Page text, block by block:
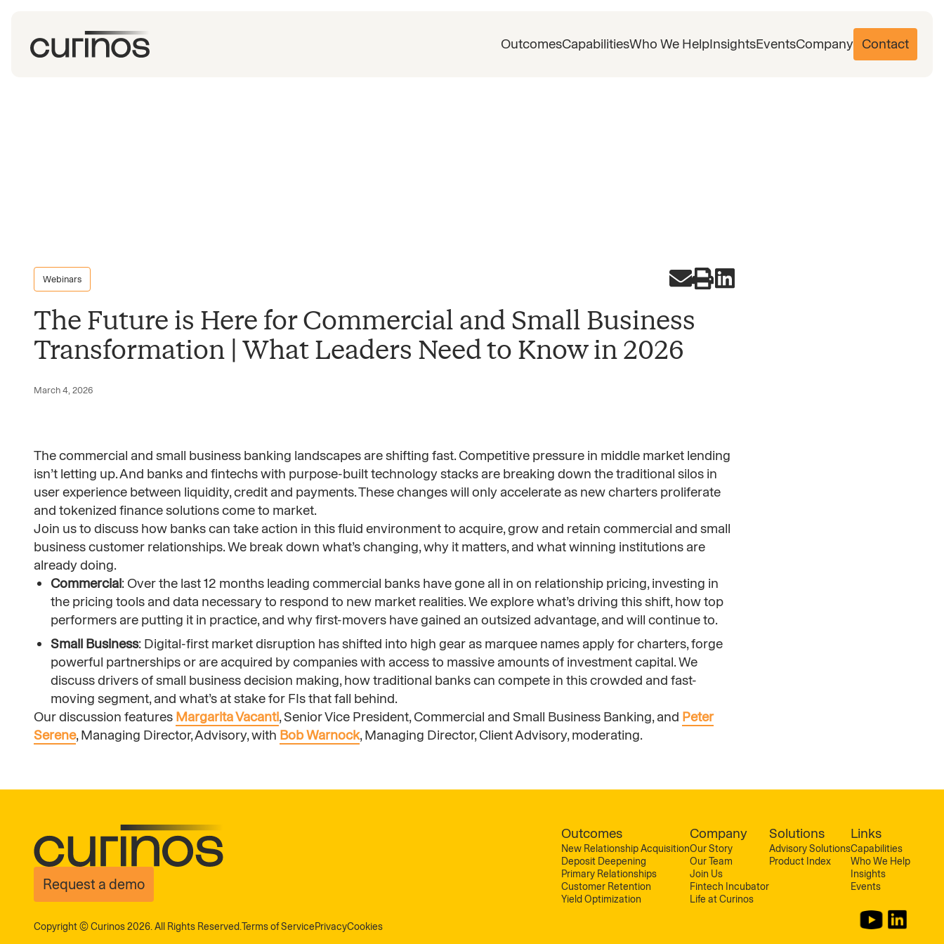
OutcomesCapabilitiesWho We HelpInsightsEventsCompany Contact
Webinars
The Future is Here for Commercial and Small Business
Transformation | What Leaders Need to Know in 2026
March 4, 2026
The commercial and small business banking landscapes are shifting fast. Competitive pressure in middle market lending
isn’t letting up. And banks and fintechs with purpose-built technology stacks are breaking down the traditional silos in
user experience between liquidity, credit and payments. These changes will only accelerate as new charters proliferate
and tokenized finance solutions come to market.
Join us to discuss how banks can take action in this fluid environment to acquire, grow and retain commercial and small
business customer relationships. We break down what’s changing, why it matters, and what winning institutions are
already doing.
Commercial: Over the last 12 months leading commercial banks have gone all in on relationship pricing, investing in
the pricing tools and data necessary to respond to new market realities. We explore what’s driving this shift, how top
performers are putting it in practice, and why first-movers have gained an outsized advantage, and will continue to.
Small Business: Digital-first market disruption has shifted into high gear as marquee names apply for charters, forge
powerful partnerships or are acquired by companies with access to massive amounts of investment capital. We
discuss drivers of small business decision making, how traditional banks can compete in this crowded and fast-
moving segment, and what’s at stake for FIs that fall behind.
Our discussion features Margarita Vacanti, Senior Vice President, Commercial and Small Business Banking, and Peter
Serene, Managing Director, Advisory, with Bob Warnock, Managing Director, Client Advisory, moderating.
Request a demo
Outcomes
New Relationship Acquisition
Deposit Deepening
Primary Relationships
Customer Retention
Yield Optimization
Company
Our Story
Our Team
Join Us
Fintech Incubator
Life at Curinos
Solutions
Advisory Solutions
Product Index
Links
Capabilities
Who We Help
Insights
Events
Copyright © Curinos 2026. All Rights Reserved.Terms of ServicePrivacyCookies